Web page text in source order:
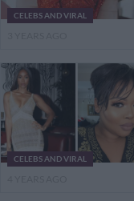
CELEBS AND VIRAL
CELEBS AND VIRAL